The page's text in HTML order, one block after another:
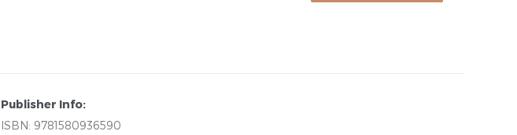
Publisher Info:
ISBN: 9781580936590